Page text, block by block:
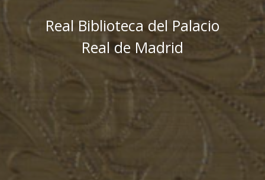
Real Biblioteca del Palacio
Real de Madrid